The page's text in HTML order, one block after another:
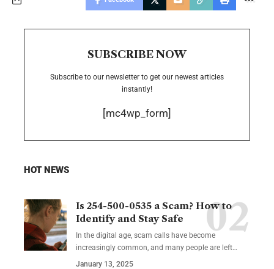
SUBSCRIBE NOW
Subscribe to our newsletter to get our newest articles
instantly!
[mc4wp_form]
HOT NEWS
Is 254-500-0535 a Scam? How to
Identify and Stay Safe
In the digital age, scam calls have become
increasingly common, and many people are left…
January 13, 2025